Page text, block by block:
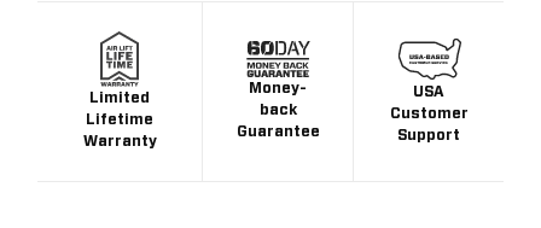
Limited
Lifetime
Warranty
Money-
back
Guarantee
USA
Customer
Support